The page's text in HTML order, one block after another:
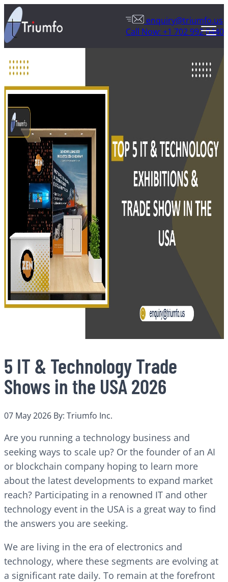
enquiry@triumfo.us
Call Now: +1 702 992 0440
5 IT & Technology Trade
Shows in the USA 2026
07 May 2026 By: Triumfo Inc.
Are you running a technology business and
seeking ways to scale up? Or the founder of an AI
or blockchain company hoping to learn more
about the latest developments to expand market
reach? Participating in a renowned IT and other
technology event in the USA is a great way to find
the answers you are seeking.
We are living in the era of electronics and
technology, where these segments are evolving at
a significant rate daily. To remain at the forefront